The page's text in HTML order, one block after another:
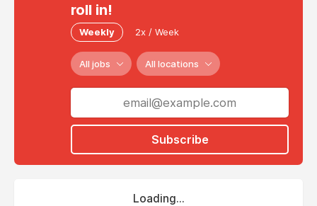
roll in!
Weekly 2x / Week
All jobs All locations
Subscribe
Loading...